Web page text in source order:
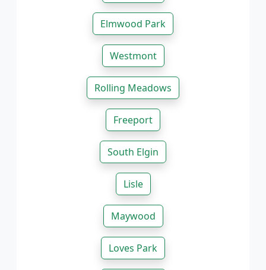
Elmwood Park
Westmont
Rolling Meadows
Freeport
South Elgin
Lisle
Maywood
Loves Park